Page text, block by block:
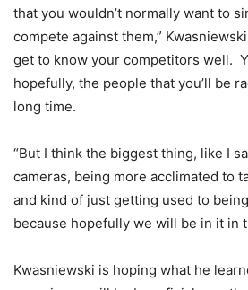
that you wouldn’t normally want to
compete against them,”
get to know your competitors well.
hopefully, the people that you’ll be
long time.
“But I think the biggest thing, like I
cameras, being more acclimated to
and kind of just getting used to
because hopefully we will be in it in
Kwasniewski is hoping what he